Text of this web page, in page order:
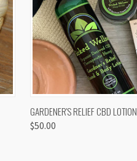
QUICK VIEW
GARDENER'S RELIEF CBD LOTION
$50.00